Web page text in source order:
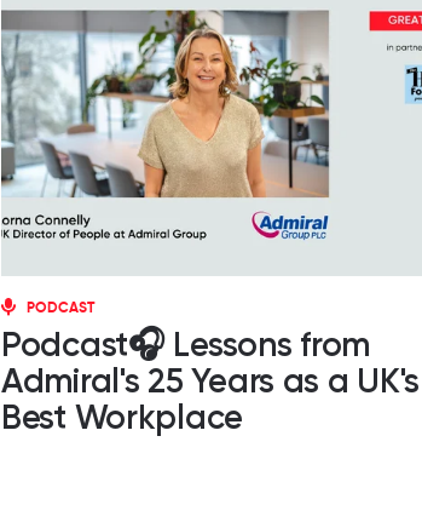
PODCAST
Podcast🎧 Lessons from
Admiral's 25 Years as a UK's
Best Workplace